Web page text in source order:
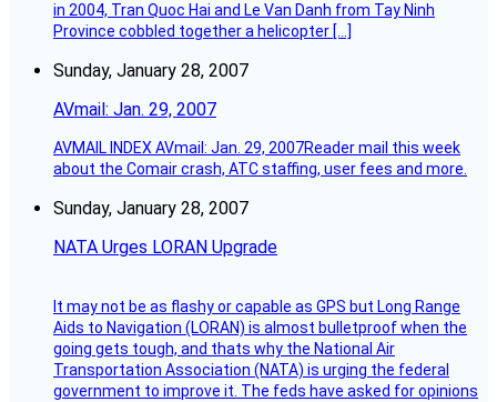
in 2004, Tran Quoc Hai and Le Van Danh from Tay Ninh
Province cobbled together a helicopter […]
Sunday, January 28, 2007
AVmail: Jan. 29, 2007
AVMAIL INDEX AVmail: Jan. 29, 2007Reader mail this week
about the Comair crash, ATC staffing, user fees and more.
Sunday, January 28, 2007
NATA Urges LORAN Upgrade
It may not be as flashy or capable as GPS but Long Range
Aids to Navigation (LORAN) is almost bulletproof when the
going gets tough, and thats why the National Air
Transportation Association (NATA) is urging the federal
government to improve it. The feds have asked for opinions